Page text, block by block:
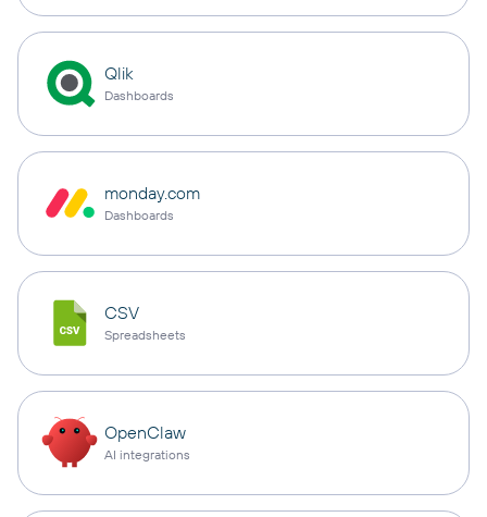
Qlik
Dashboards
monday.com
Dashboards
CSV
Spreadsheets
OpenClaw
AI integrations